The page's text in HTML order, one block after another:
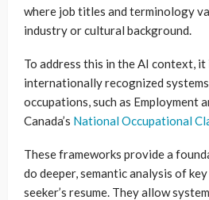
where job titles and terminology
industry or cultural background.
To address this in the AI context,
internationally recognized
occupations, such as Employment
Canada’s National Occupational
These frameworks provide a
do deeper, semantic analysis of
seeker’s resume. They allow